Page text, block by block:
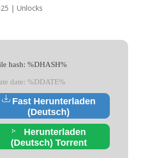
| Unlocks
hash: %DHASH%
date: %DDATE%
Fast Herunterladen
(Deutsch)
Herunterladen
(Deutsch) Torrent